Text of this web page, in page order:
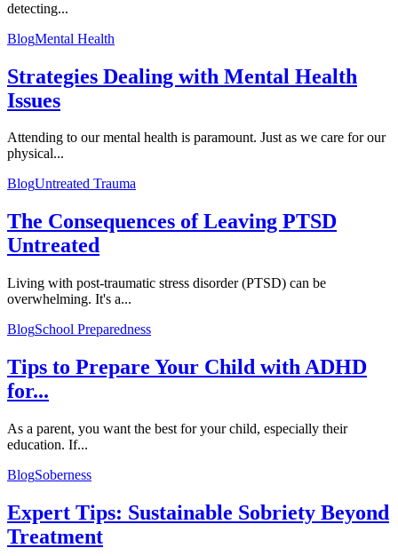
detecting...
BlogMental Health
Strategies Dealing with Mental Health
Issues
Attending to our mental health is paramount. Just as we care for our
physical...
BlogUntreated Trauma
The Consequences of Leaving PTSD
Untreated
Living with post-traumatic stress disorder (PTSD) can be
overwhelming. It's a...
BlogSchool Preparedness
Tips to Prepare Your Child with ADHD
for...
As a parent, you want the best for your child, especially their
education. If...
BlogSoberness
Expert Tips: Sustainable Sobriety Beyond
Treatment